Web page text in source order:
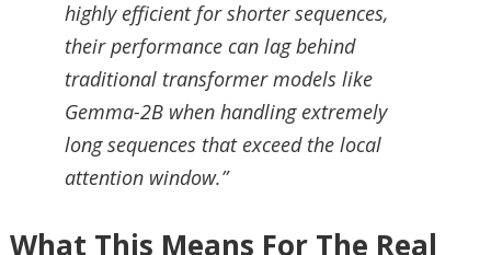
highly efficient for shorter sequences,
their performance can lag behind
traditional transformer models like
Gemma-2B when handling extremely
long sequences that exceed the local
attention window.”
What This Means For The Real